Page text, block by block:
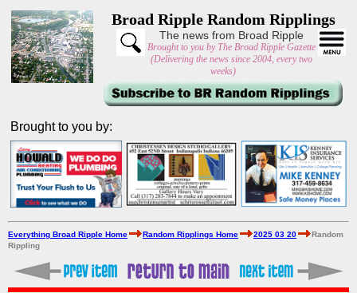
Broad Ripple Random Ripplings
The news from Broad Ripple
Brought to you by The Broad Ripple Gazette
(Delivering the news since 2004, every two
weeks)
Brought to you by:
Everything Broad Ripple Home Random Ripplings Home 2025 03 20
Random
Rippling